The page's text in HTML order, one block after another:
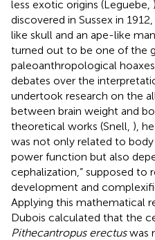
less exotic origins (Leguebe,
discovered in Sussex in
like skull and an ape-like
turned out to be one of the
paleoanthropological hoaxes
debates over the
undertook research on the
between brain weight and
theoretical works (Snell, ),
was not only related to
power function but also
cephalization,” supposed to
development and
Applying this mathematical
Dubois calculated that the
Pithecantropus erectuswas